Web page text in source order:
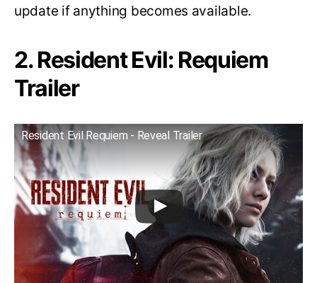
update if anything becomes available.
2. Resident Evil: Requiem
Trailer
Resident Evil Requiem - Reveal Trailer